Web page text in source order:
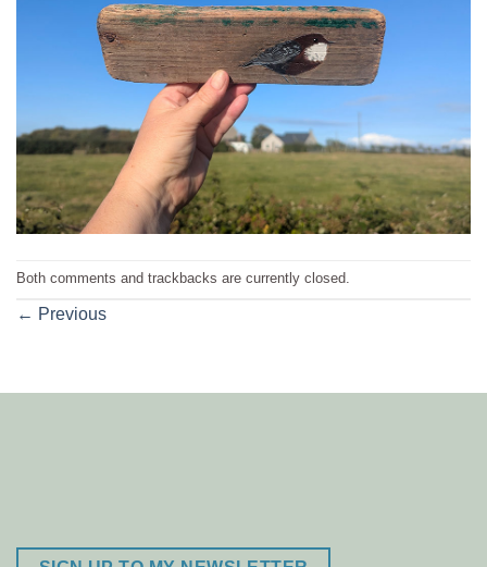
Both comments and trackbacks are currently closed.
← Previous